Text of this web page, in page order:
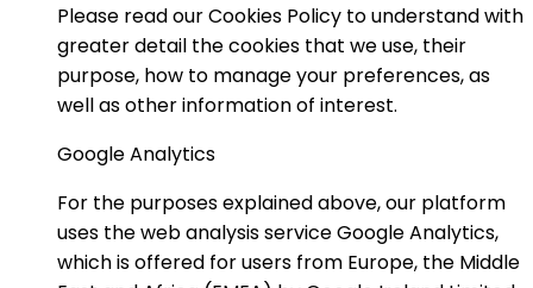
Please read our Cookies Policy to understand with
greater detail the cookies that we use, their
purpose, how to manage your preferences, as
well as other information of interest.
Google Analytics
For the purposes explained above, our platform
uses the web analysis service Google Analytics,
which is offered for users from Europe, the Middle